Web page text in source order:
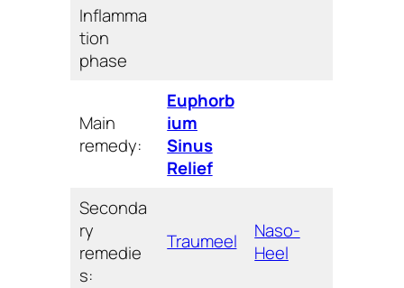
Inflamma
tion
phase
Main
remedy:
Euphorb
ium
Sinus
Relief
Seconda
ry
remedie
s:
Traumeel
Naso-
Heel